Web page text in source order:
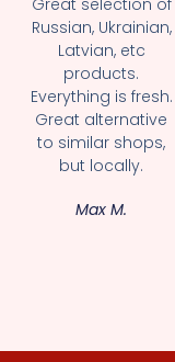
Russian, Ukrainian,
Latvian, etc
products.
Everything is fresh.
Great alternative
to similar shops,
but locally.
Max M.